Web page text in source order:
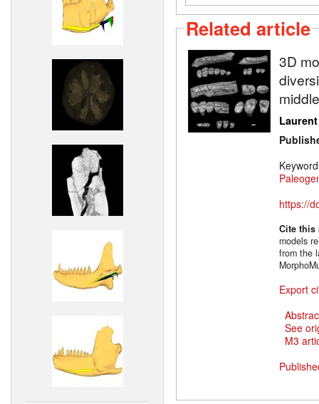
Related article
3D
https://
Cite
models
from the
Export
See
M3